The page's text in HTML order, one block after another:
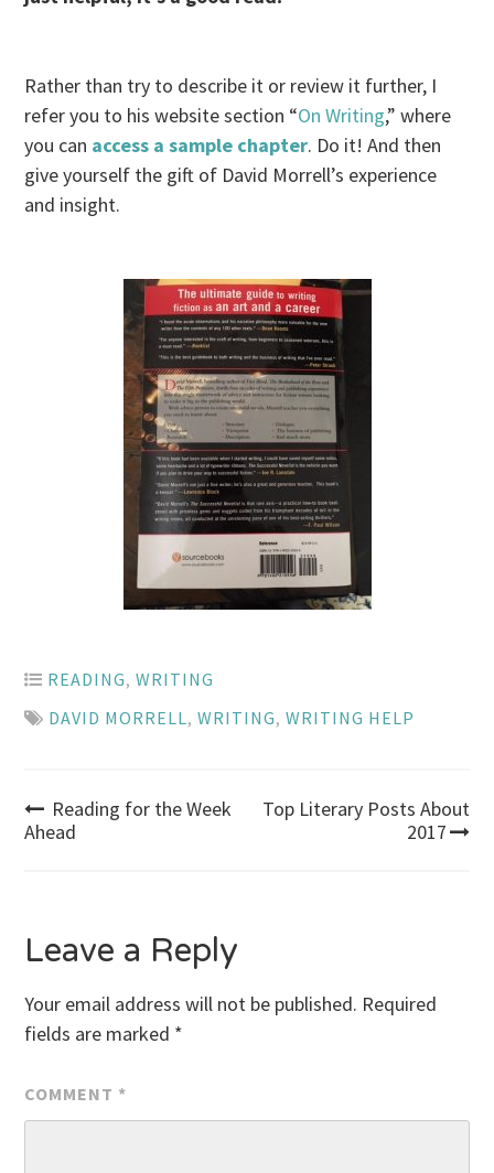
Rather than try to describe it or review it further, I
refer you to his website section “On Writing,” where
you can access a sample chapter. Do it! And then
give yourself the gift of David Morrell’s experience
and insight.
READING,WRITING
DAVID MORRELL,WRITING,WRITING HELP
Post
Reading for the Week
Ahead
Top Literary Posts About
2017
Leave a Reply
Your email address will not be published. Required
fields are marked *
COMMENT *